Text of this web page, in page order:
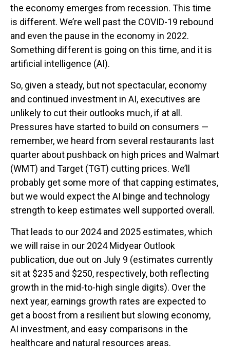
the economy emerges from recession. This time
is different. We’re well past the COVID-19 rebound
and even the pause in the economy in 2022.
Something different is going on this time, and it is
artificial intelligence (AI).
So, given a steady, but not spectacular, economy
and continued investment in AI, executives are
unlikely to cut their outlooks much, if at all.
Pressures have started to build on consumers —
remember, we heard from several restaurants last
quarter about pushback on high prices and Walmart
(WMT) and Target (TGT) cutting prices. We’ll
probably get some more of that capping estimates,
but we would expect the AI binge and technology
strength to keep estimates well supported overall.
That leads to our 2024 and 2025 estimates, which
we will raise in our 2024 Midyear Outlook
publication, due out on July 9 (estimates currently
sit at $235 and $250, respectively, both reflecting
growth in the mid-to-high single digits). Over the
next year, earnings growth rates are expected to
get a boost from a resilient but slowing economy,
AI investment, and easy comparisons in the
healthcare and natural resources areas.